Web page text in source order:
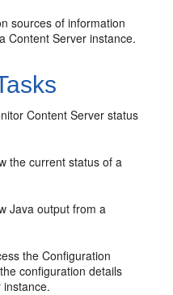
sources of information
Content Server instance.
Content Server status
the current status of a
Java output from a
the Configuration
configuration details